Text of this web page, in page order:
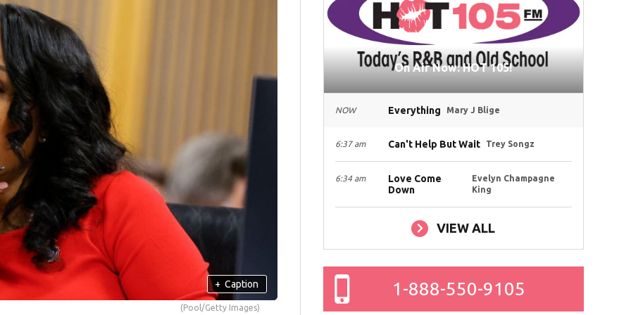
+ Caption
(Pool/Getty Images)
On Air Now: HOT 105!
NOW Everything Mary J Blige
6:37 am Can't Help But Wait Trey Songz
6:34 am
Love Come
Down
Evelyn Champagne
King
VIEW ALL
1-888-550-9105